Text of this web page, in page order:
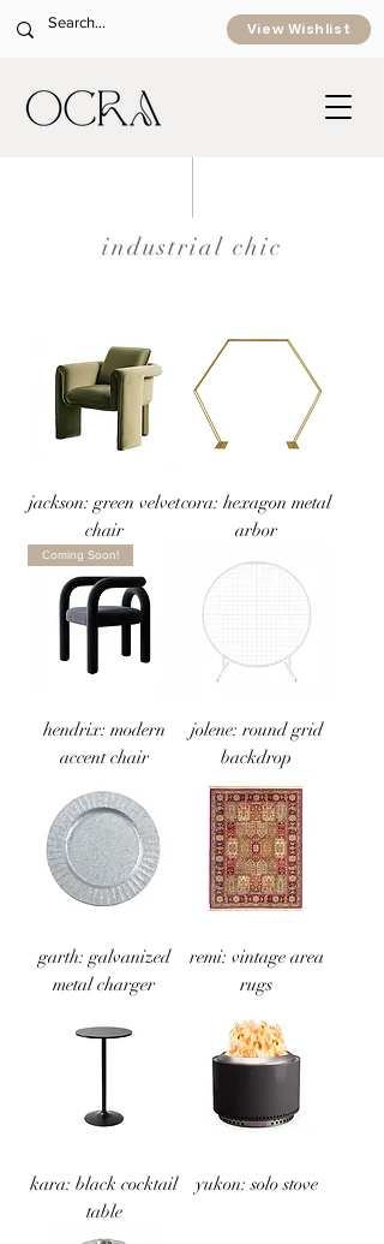
View Wishlist
industrial chic
jackson: green velvet
chair
cora: hexagon metal
arbor
Coming Soon!
hendrix: modern
accent chair
jolene: round grid
backdrop
garth: galvanized
metal charger
remi: vintage area
rugs
kara: black cocktail
table
yukon: solo stove